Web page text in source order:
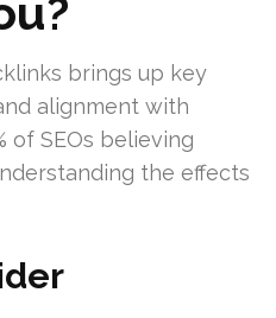
brings up key
alignment with
of SEOs believing
the effects